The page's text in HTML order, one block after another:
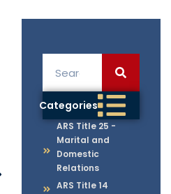
Categories
ARS Title 25 -
Marital and
Domestic
Relations
ARS Title 14